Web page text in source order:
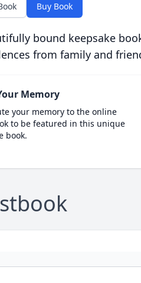
Buy Book
bound keepsake
from family and
Memory
your memory to the online
to be featured in this unique
book.